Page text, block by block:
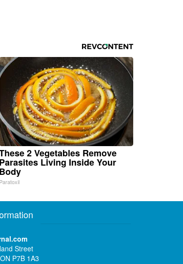
2 Vegetables Remove
Parasites Living Inside Your
Body
Paratoxil
Street
P7B 1A3